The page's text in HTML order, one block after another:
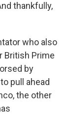
thankfully,
who also
British Prime
by
pull ahead
the other